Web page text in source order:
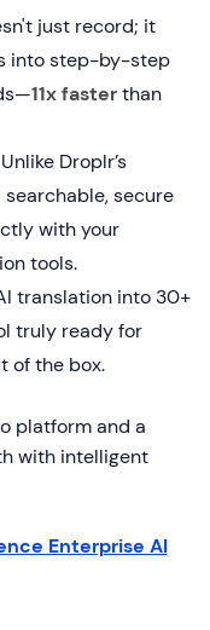
just record; it
into step-by-step
11x fasterthan
Unlike Droplr’s
secure
with your
tools.
translation into 30+
truly ready for
of the box.
platform and a
with intelligent
Enterprise AI